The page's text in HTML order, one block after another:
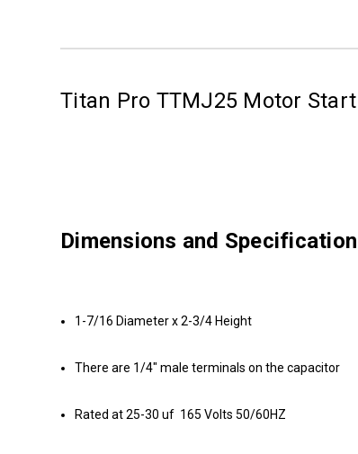
Titan Pro TTMJ25 Motor
Dimensions and
1-7/16 Diameter x 2-3/4 Height
There are 1/4" male terminals on the capacitor
Rated at 25-30 uf 165 Volts 50/60HZ